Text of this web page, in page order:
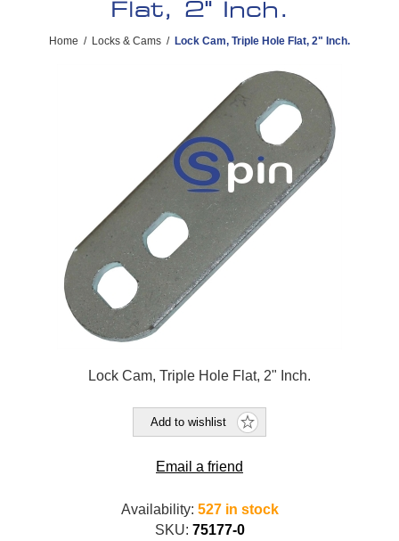
Flat, 2" Inch.
Home / Locks & Cams / Lock Cam, Triple Hole Flat, 2" Inch.
Lock Cam, Triple Hole Flat, 2" Inch.
Add to wishlist
Email a friend
Availability: 527 in stock
SKU: 75177-0